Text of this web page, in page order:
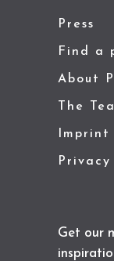
Press
Find a
About
The
Imprint
Privacy
Get our